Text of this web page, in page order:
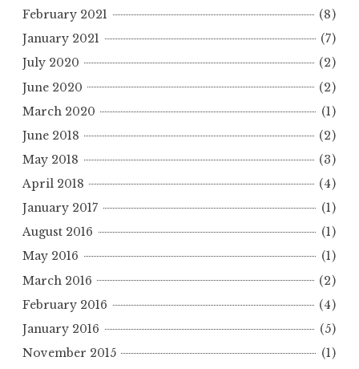
February 2021
(8)
January 2021
(7)
July 2020
(2)
June 2020
(2)
March 2020
(1)
June 2018
(2)
May 2018
(3)
April 2018
(4)
January 2017
(1)
August 2016
(1)
May 2016
(1)
March 2016
(2)
February 2016
(4)
January 2016
(5)
November 2015
(1)